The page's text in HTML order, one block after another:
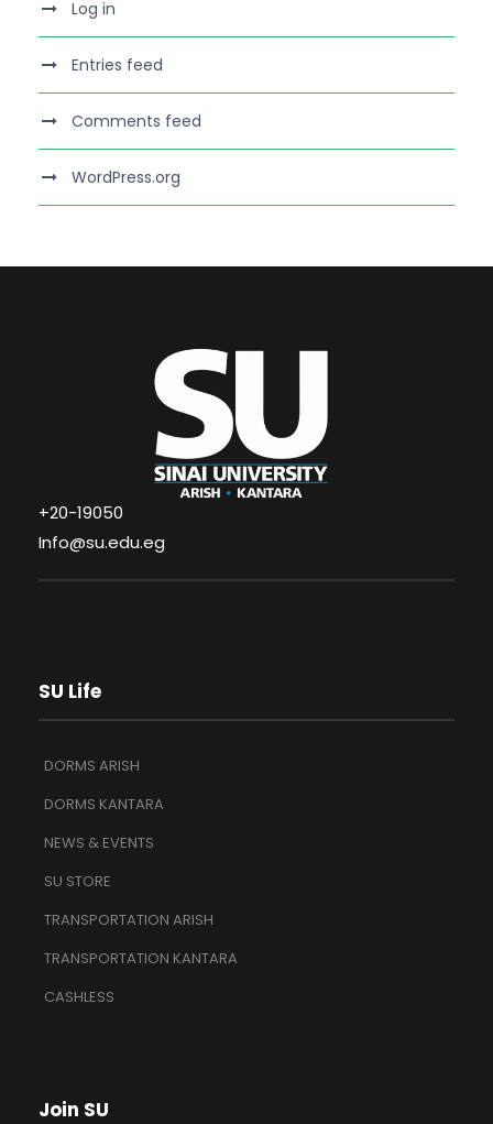
Log in
Entries feed
Comments feed
WordPress.org
+20-19050
Info@su.edu.eg
SU Life
DORMS ARISH
DORMS KANTARA
NEWS & EVENTS
SU STORE
TRANSPORTATION ARISH
TRANSPORTATION KANTARA
CASHLESS
Join SU